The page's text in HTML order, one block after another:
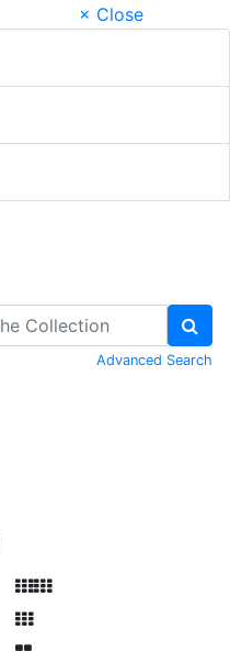
× Close
Advanced Search